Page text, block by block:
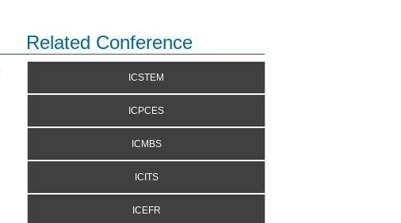
Related Conference
ICSTEM
ICPCES
ICMBS
ICITS
ICEFR